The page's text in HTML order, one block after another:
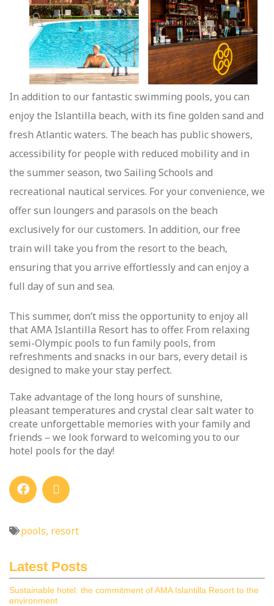
In addition to our fantastic swimming pools, you can
enjoy the Islantilla beach, with its fine golden sand and
fresh Atlantic waters. The beach has public showers,
accessibility for people with reduced mobility and in
the summer season, two Sailing Schools and
recreational nautical services. For your convenience, we
offer sun loungers and parasols on the beach
exclusively for our customers. In addition, our free
train will take you from the resort to the beach,
ensuring that you arrive effortlessly and can enjoy a
full day of sun and sea.
This summer, don’t miss the opportunity to enjoy all
that AMA Islantilla Resort has to offer. From relaxing
semi-Olympic pools to fun family pools, from
refreshments and snacks in our bars, every detail is
designed to make your stay perfect.
Take advantage of the long hours of sunshine,
pleasant temperatures and crystal clear salt water to
create unforgettable memories with your family and
friends – we look forward to welcoming you to our
hotel pools for the day!
pools, resort
Latest Posts
Sustainable hotel: the commitment of AMA Islantilla Resort to the
environment